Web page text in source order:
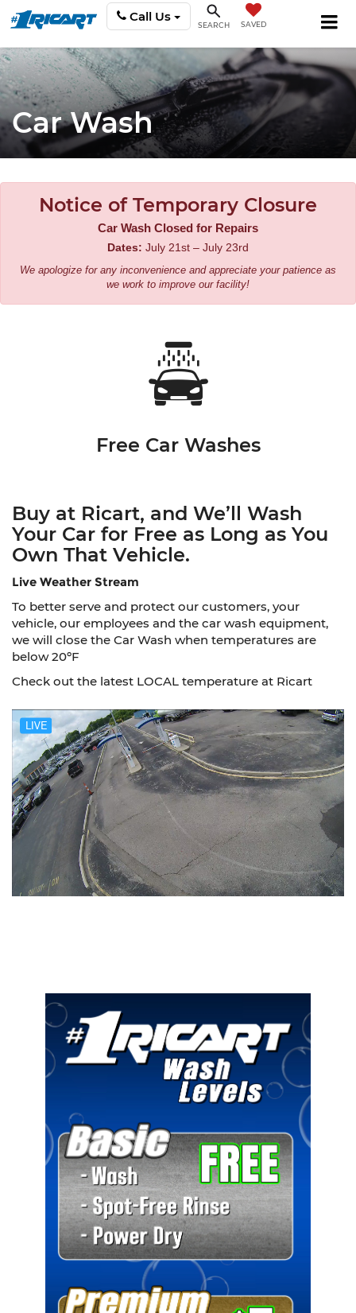
Call Us
SEARCH SAVED
Car Wash
Notice of Temporary Closure
Car Wash Closed for Repairs
Dates: July 21st – July 23rd
We apologize for any inconvenience and appreciate your patience as
we work to improve our facility!
Free Car Washes
Buy at Ricart, and We’ll Wash
Your Car for Free as Long as You
Own That Vehicle.
Live Weather Stream
To better serve and protect our customers, your
vehicle, our employees and the car wash equipment,
we will close the Car Wash when temperatures are
below 20ºF
Check out the latest LOCAL temperature at Ricart